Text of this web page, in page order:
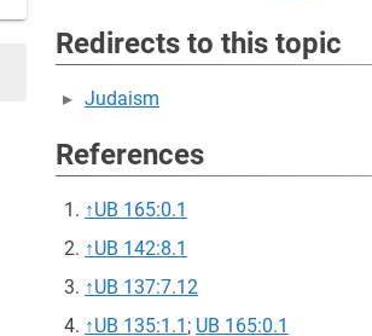
Redirects to this topic
Judaism
References
↑UB 165:0.1
↑UB 142:8.1
↑UB 137:7.12
↑UB 135:1.1 ; UB 165:0.1